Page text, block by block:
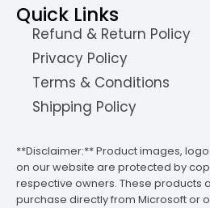
Quick Links
Refund & Return Policy
Privacy Policy
Terms & Conditions
Shipping Policy
**Disclaimer:** Product images,
on our website are protected by
respective owners. These products
purchase directly from Microsoft or